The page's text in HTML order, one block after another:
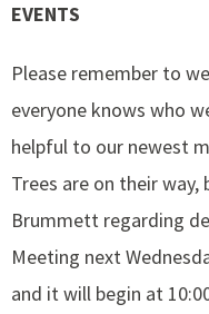
EVENTS
Please remember to
everyone knows who
helpful to our newest
Trees are on their
Brummett regarding
Meeting next
and it will begin at